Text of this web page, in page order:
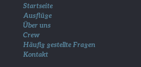
Startseite
Ausflüge
Über uns
Crew
Häufig gestellte Fragen
Kontakt